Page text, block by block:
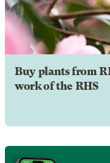
Buy plants from
work of the RHS